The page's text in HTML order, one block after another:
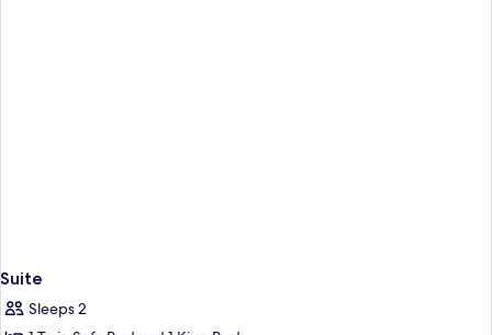
Suite
Sleeps 2